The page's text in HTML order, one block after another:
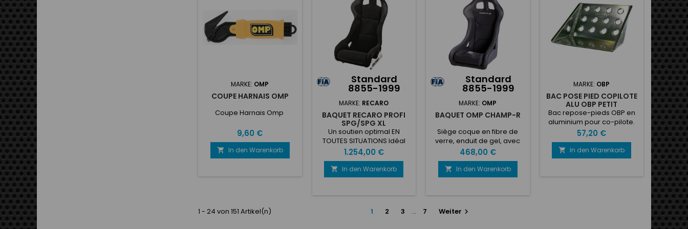
boulons PCD 6x70mm...
généreux et ses
nombreuses possibilités de
personnalisation des
coussins et des matériaux
de revêtement...
fibres de verre (PRV)....
MARKE: OMP
COUPE HARNAIS OMP
Coupe Harnais Omp
Preis
9,60 €
 In den Warenkorb
Standard
8855-1999
MARKE: RECARO
BAQUET RECARO PROFI
SPG/SPG XL
Un soutien optimal EN
TOUTES SITUATIONS Idéal
pour le tout-terrain et les
rallyes, les sièges
professionnels RECARO
Profi SPG et SPG XL en
soutien latéral dans toutes
Preis
1.254,00 €
 In den Warenkorb
Standard
8855-1999
MARKE: OMP
BAQUET OMP CHAMP-R
Siège coque en fibre de
verre, enduit de gel, avec
de grandes fentes pour
harnais. Rembourré en
velours, dossier et coussin
de jambe amovibles.
harnais, côté fixation (type
Preis
468,00 €
 In den Warenkorb
MARKE: OBP
BAC POSE PIED COPILOTE
ALU OBP PETIT
Bac repose-pieds OBP en
aluminium pour co-pilote.
Dimensions:Largeur :
270mmHauteur :
195mmProfondeur : 150mm
Preis
57,20 €
 In den Warenkorb
1 - 24 von 151 Artikel(n) 1 2 3 … 7 Weiter 